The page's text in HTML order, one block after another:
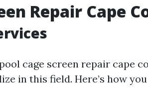
Repair Cape
cage screen repair cape
in this field. Here’s how